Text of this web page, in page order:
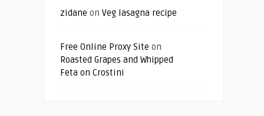
zidane on Veg lasagna recipe
Free Online Proxy Site on
Roasted Grapes and Whipped
Feta on Crostini